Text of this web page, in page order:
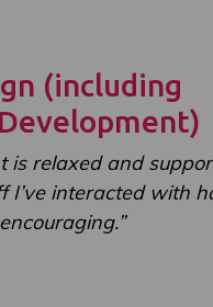
(including
is relaxed and
interacted with